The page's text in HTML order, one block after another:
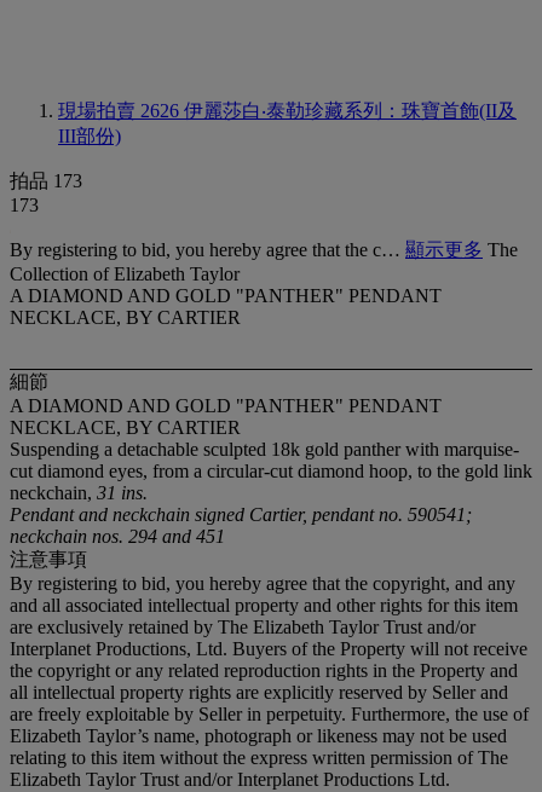
現場拍賣 2626 伊麗莎白‧泰勒珍藏系列：珠寶首飾(II及
III部份)
拍品 173
173
By registering to bid, you hereby agree that the c… 顯示更多 The
Collection of Elizabeth Taylor
A DIAMOND AND GOLD "PANTHER" PENDANT
NECKLACE, BY CARTIER
細節
A DIAMOND AND GOLD "PANTHER" PENDANT
NECKLACE, BY CARTIER
Suspending a detachable sculpted 18k gold panther with marquise-
cut diamond eyes, from a circular-cut diamond hoop, to the gold link
neckchain, 31 ins.
Pendant and neckchain signed Cartier, pendant no. 590541;
neckchain nos. 294 and 451
注意事項
By registering to bid, you hereby agree that the copyright, and any
and all associated intellectual property and other rights for this item
are exclusively retained by The Elizabeth Taylor Trust and/or
Interplanet Productions, Ltd. Buyers of the Property will not receive
the copyright or any related reproduction rights in the Property and
all intellectual property rights are explicitly reserved by Seller and
are freely exploitable by Seller in perpetuity. Furthermore, the use of
Elizabeth Taylor’s name, photograph or likeness may not be used
relating to this item without the express written permission of The
Elizabeth Taylor Trust and/or Interplanet Productions Ltd.